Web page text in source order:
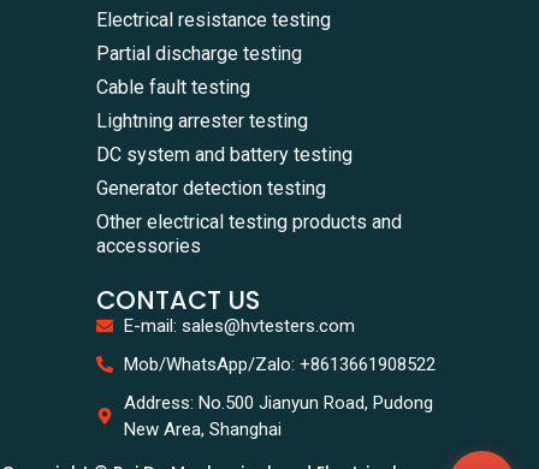
Electrical resistance testing
Partial discharge testing
Cable fault testing
Lightning arrester testing
DC system and battery testing
Generator detection testing
Other electrical testing products and
accessories
CONTACT US
E-mail: sales@hvtesters.com
Mob/WhatsApp/Zalo: +8613661908522
Address: No.500 Jianyun Road, Pudong
New Area, Shanghai